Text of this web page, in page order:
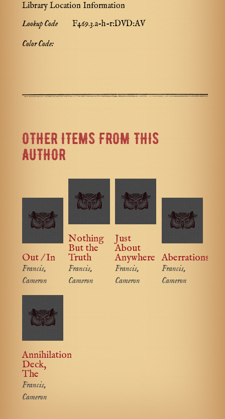
Library Location Information
Lookup Code
F469.3.a-h-r:DVD:AV
Color Code:
OTHER ITEMS FROM THIS
AUTHOR
Out / In
Francis,
Cameron
Nothing
But the
Truth
Francis,
Cameron
Just
About
Anywhere
Francis,
Cameron
Aberrations
Francis,
Cameron
Annihilation
Deck,
The
Francis,
Cameron